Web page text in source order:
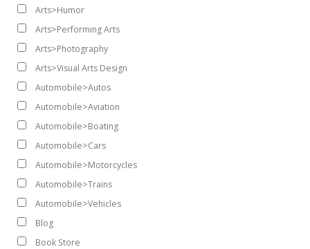
Arts>Humor
Arts>Performing Arts
Arts>Photography
Arts>Visual Arts Design
Automobile>Autos
Automobile>Aviation
Automobile>Boating
Automobile>Cars
Automobile>Motorcycles
Automobile>Trains
Automobile>Vehicles
Blog
Book Store